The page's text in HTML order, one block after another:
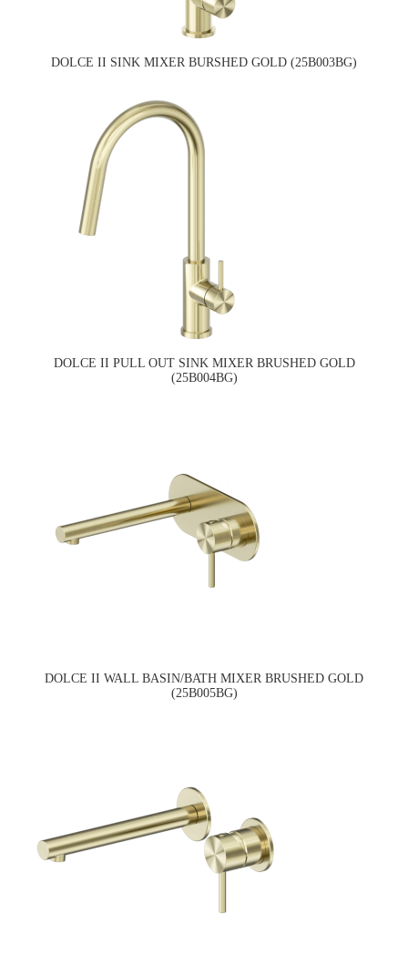
DOLCE II SINK MIXER BURSHED GOLD (25B003BG)
DOLCE II PULL OUT SINK MIXER BRUSHED GOLD
(25B004BG)
DOLCE II WALL BASIN/BATH MIXER BRUSHED GOLD
(25B005BG)